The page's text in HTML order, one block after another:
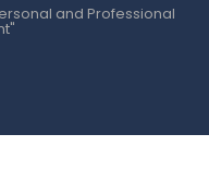
and Professional